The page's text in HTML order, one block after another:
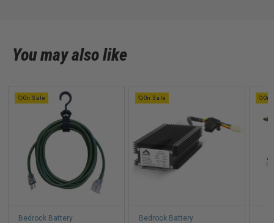
2024
You may also like
On Sale
Bedrock Battery
On Sale
Bedrock Battery
On